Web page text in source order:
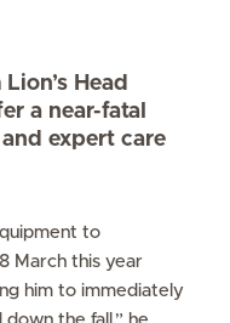
Head
a near-fatal
expert care
to
March this year
him to immediately